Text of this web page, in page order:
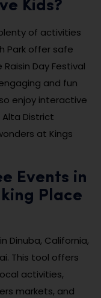
Kids?
of activities
Park offer safe
Day Festival
and fun
enjoy interactive
District
at Kings
Events in
Place
Dinuba, California,
This tool offers
activities,
markets, and